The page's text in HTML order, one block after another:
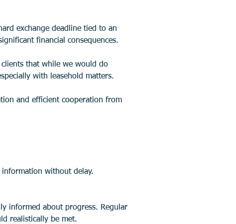
exchange deadline tied to an
financial consequences.
clients that while we would do
with leasehold matters.
and efficient cooperation from
without delay.
realistically be met.